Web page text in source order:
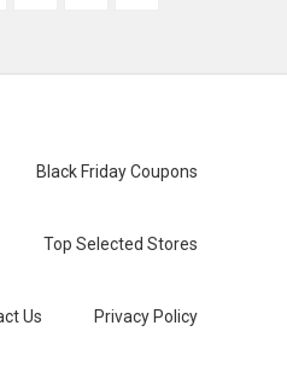
Black Friday Coupons
Top Selected Stores
Us Privacy Policy